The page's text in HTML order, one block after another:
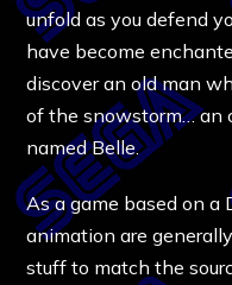
unfold as you defend
have become
discover an old man
of the snowstorm… an
named Belle.
As a game based on a
animation are
stuff to match the